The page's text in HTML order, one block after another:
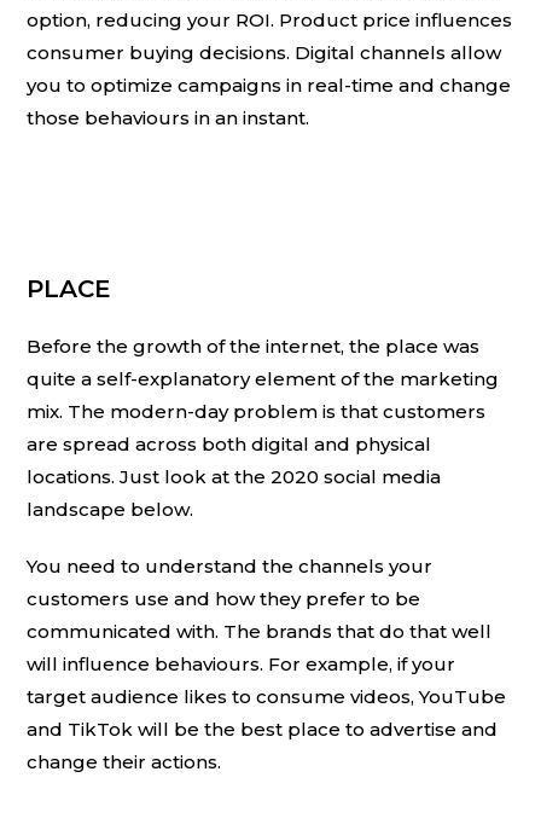
option, reducing your ROI. Product price influences
consumer buying decisions. Digital channels allow
you to optimize campaigns in real-time and change
those behaviours in an instant.
PLACE
Before the growth of the internet, the place was
quite a self-explanatory element of the marketing
mix. The modern-day problem is that customers
are spread across both digital and physical
locations. Just look at the 2020 social media
landscape below.
You need to understand the channels your
customers use and how they prefer to be
communicated with. The brands that do that well
will influence behaviours. For example, if your
target audience likes to consume videos, YouTube
and TikTok will be the best place to advertise and
change their actions.